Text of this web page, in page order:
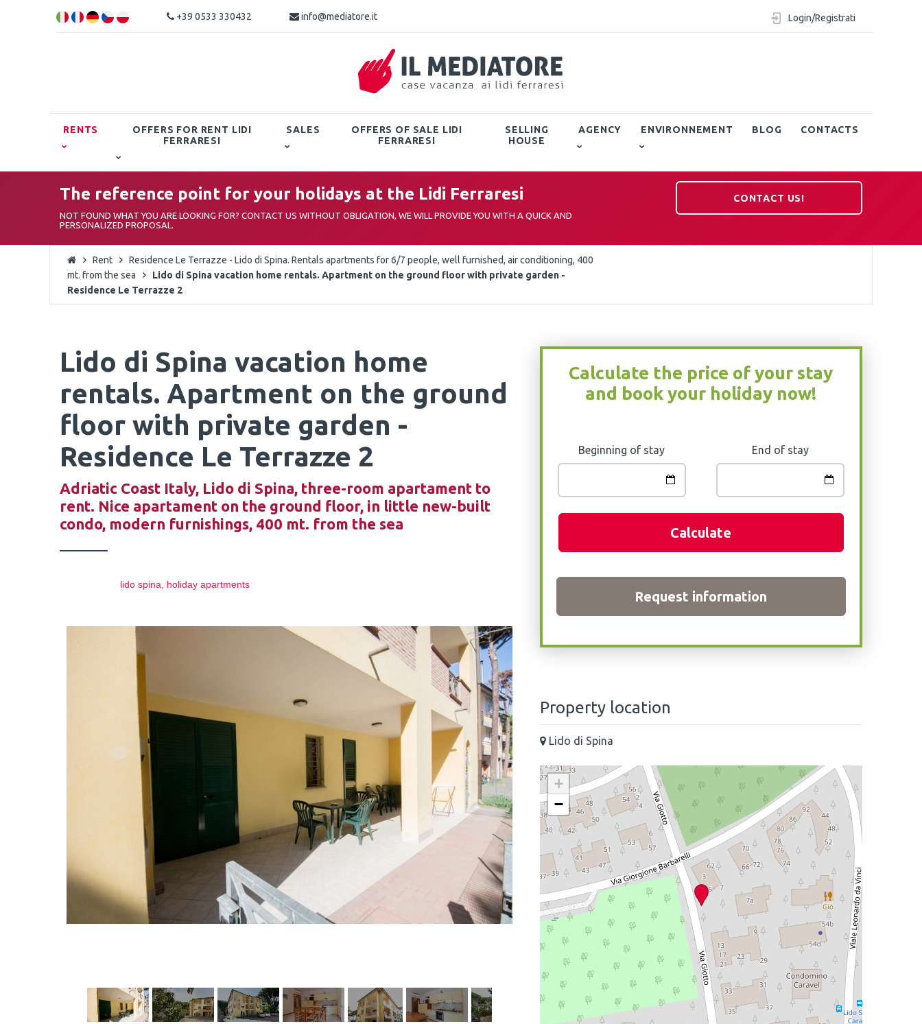
+39 0533 330432 info@mediatore.it Login/Registrati
RENTS
OFFERS FOR RENT LIDI
FERRARESI
SALES
OFFERS OF SALE LIDI
FERRARESI
SELLING
HOUSE
AGENCY ENVIRONNEMENT BLOG CONTACTS
The reference point for your holidays at the Lidi Ferraresi
NOT FOUND WHAT YOU ARE LOOKING FOR? CONTACT US WITHOUT OBLIGATION, WE WILL PROVIDE YOU WITH A QUICK AND
PERSONALIZED PROPOSAL.
CONTACT US!
Rent
Residence Le Terrazze - Lido di Spina. Rentals apartments for 6/7 people, well furnished, air conditioning, 400
mt. from the sea
Lido di Spina vacation home rentals. Apartment on the ground floor with private garden -
Residence Le Terrazze 2
Lido di Spina vacation home
rentals. Apartment on the ground
floor with private garden -
Residence Le Terrazze 2
Adriatic Coast Italy, Lido di Spina, three-room apartament to
rent. Nice apartament on the ground floor, in little new-built
condo, modern furnishings, 400 mt. from the sea
lido spina, holiday apartments
Calculate the price of your stay
and book your holiday now!
Beginning of stay End of stay
Calculate
Request information
Property location
Lido di Spina
+
−